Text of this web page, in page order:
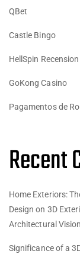
QBet
Castle Bingo
HellSpin Recension
GoKong Casino
Pagamentos de
Recent
Home Exteriors:
Design on 3D
Architectural
Significance of a